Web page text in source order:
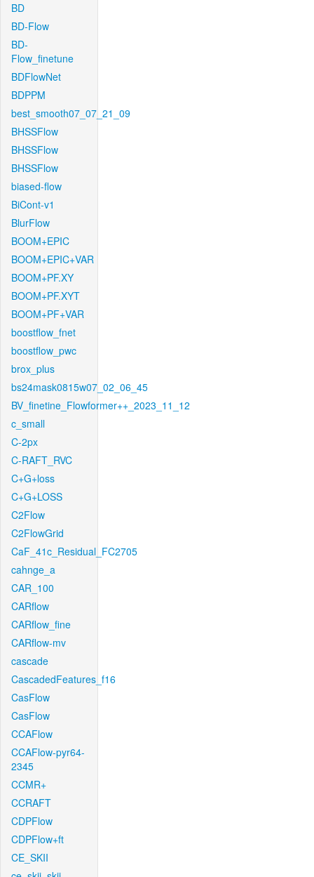
BD
BD-Flow
BD-
Flow_finetune
BDFlowNet
BDPPM
best_smooth07_07_21_09
BHSSFlow
BHSSFlow
BHSSFlow
biased-flow
BiCont-v1
BlurFlow
BOOM+EPIC
BOOM+EPIC+VAR
BOOM+PF.XY
BOOM+PF.XYT
BOOM+PF+VAR
boostflow_fnet
boostflow_pwc
brox_plus
bs24mask0815w07_02_06_45
BV_finetine_Flowformer++_2023_11_12
c_small
C-2px
C-RAFT_RVC
C+G+loss
C+G+LOSS
C2Flow
C2FlowGrid
CaF_41c_Residual_FC2705
cahnge_a
CAR_100
CARflow
CARflow_fine
CARflow-mv
cascade
CascadedFeatures_f16
CasFlow
CasFlow
CCAFlow
CCAFlow-pyr64-
2345
CCMR+
CCRAFT
CDPFlow
CDPFlow+ft
CE_SKII